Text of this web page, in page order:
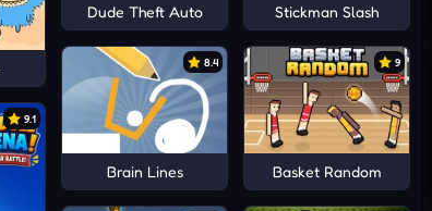
9.1
Dude Theft Auto Stickman Slash
8.4
Brain Lines
9
Basket Random